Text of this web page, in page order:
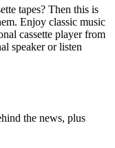
tapes? Then this is
Enjoy classic music
cassette player from
speaker or listen
the news, plus